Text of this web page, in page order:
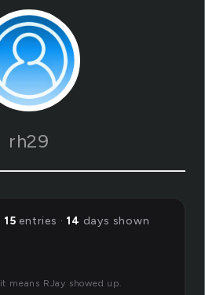
rh29
15 entries · 14 days shown
means RJay showed up.